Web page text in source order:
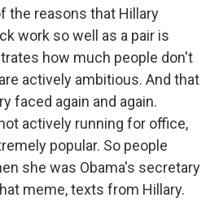
the reasons that Hillary
work so well as a pair is
how much people don't
actively ambitious. And that
faced again and again.
actively running for office,
popular. So people
she was Obama's secretary
meme, texts from Hillary.